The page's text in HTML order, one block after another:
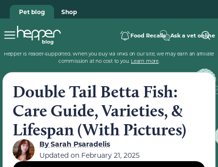
Pet blog Shop
Food Recalls Ask a vet online
Hepper is reader-supported. When you buy via links on our site, we may earn an affiliate
commission at no cost to you. Learn more.
Double Tail Betta Fish:
Care Guide, Varieties, &
Lifespan (With Pictures)
BySarah Psaradelis
Updated on February 21, 2025